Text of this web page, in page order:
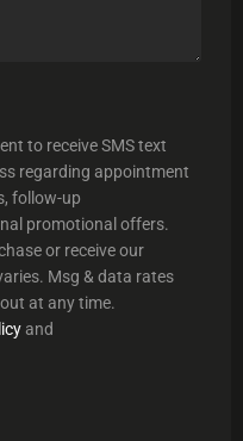
to receive SMS text
regarding appointment
follow-up
promotional offers.
or receive our
Msg & data rates
at any time.
and